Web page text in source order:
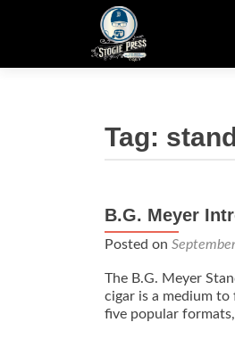
Tag:
B.G. Meyer
Posted on
The B.G. Meyer
cigar is a medium
five popular